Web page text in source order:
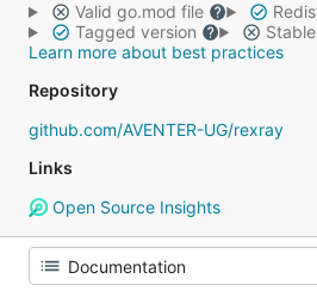
Valid go.mod file
Tagged version
Learn more about best practices
Repository
github.com/AVENTER-UG/rexray
Links
Open Source Insights